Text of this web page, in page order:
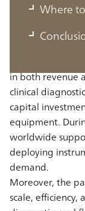
Where
The clinical
in both revenue
clinical
capital
equipment.
worldwide
deploying
demand.
Moreover, the
scale, efficiency,